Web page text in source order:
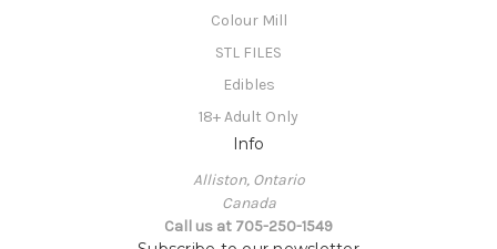
Colour Mill
STL FILES
Edibles
18+ Adult Only
Info
Alliston, Ontario
Canada
Call us at 705-250-1549